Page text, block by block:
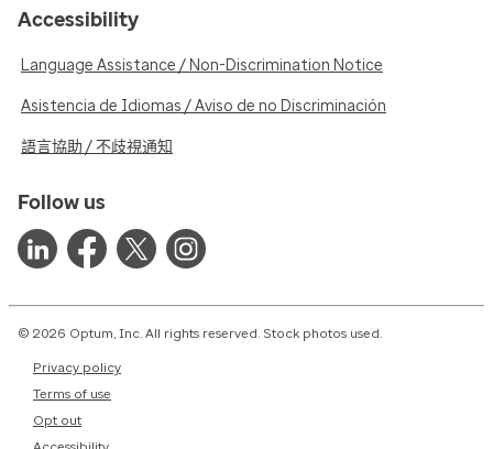
Accessibility
Language Assistance / Non-Discrimination Notice
Asistencia de Idiomas / Aviso de no Discriminación
語言協助 / 不歧視通知
Follow us
© 2026 Optum, Inc. All rights reserved. Stock photos used.
Privacy policy
Terms of use
Opt out